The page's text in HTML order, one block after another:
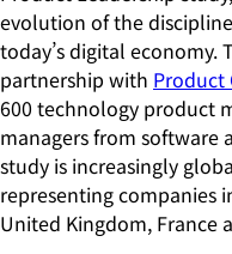
evolution of the
today’s digital economy.
partnership with Product
600 technology product
managers from software
study is increasingly
representing companies
United Kingdom, France